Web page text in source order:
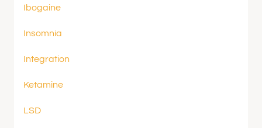
Ibogaine
Insomnia
Integration
Ketamine
LSD